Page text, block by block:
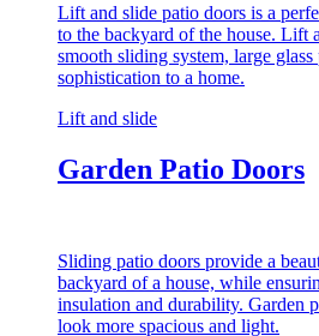
Lift and slide patio doors is a
to the backyard of the house. Lift
smooth sliding system, large
sophistication to a home.
Lift and slide
Garden Patio Doors
Sliding patio doors provide a
backyard of a house, while
insulation and durability. Garden
look more spacious and light.